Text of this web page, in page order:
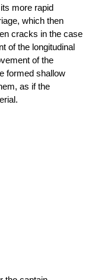
more rapid
which then
cracks in the case
of the longitudinal
of the
formed shallow
as if the